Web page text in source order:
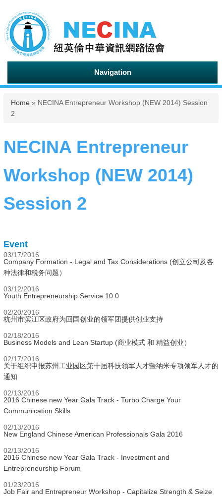
Navigation
You are here
Home » NECINA Entrepreneur Workshop (NEW 2014) Session
2
NECINA Entrepreneur
Workshop (NEW 2014)
Session 2
Event
03/17/2016
Company Formation - Legal and Tax Considerations (创立公司及各
种法律和税务问题）
03/12/2016
Youth Entrepreneurship Service 10.0
02/20/2016
杭州市滨江区政府为回国创业的领军团提供创业支持
02/18/2016
Business Models and Lean Startup (商业模式 和 精益创业）
02/17/2016
关于组织申报苏州工业园区第十届科技领军人才暨纳米专项领军人才的
通知
02/13/2016
2016 Chinese new Year Gala Track - Turbo Charge Your
Communication Skills
02/13/2016
New England Chinese American Professionals Gala 2016
02/13/2016
2016 Chinese new Year Gala Track - Investment and
Entrepreneurship Forum
01/23/2016
Job Fair and Entrepreneur Workshop - Capitalize Strength & Seize